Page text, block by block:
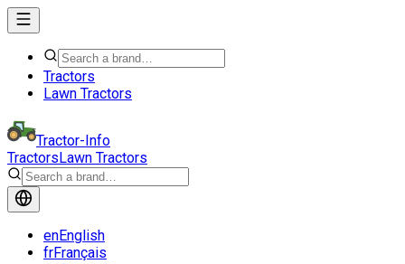
Tractors
Lawn Tractors
Tractor-Info
TractorsLawn Tractors
enEnglish
frFrançais